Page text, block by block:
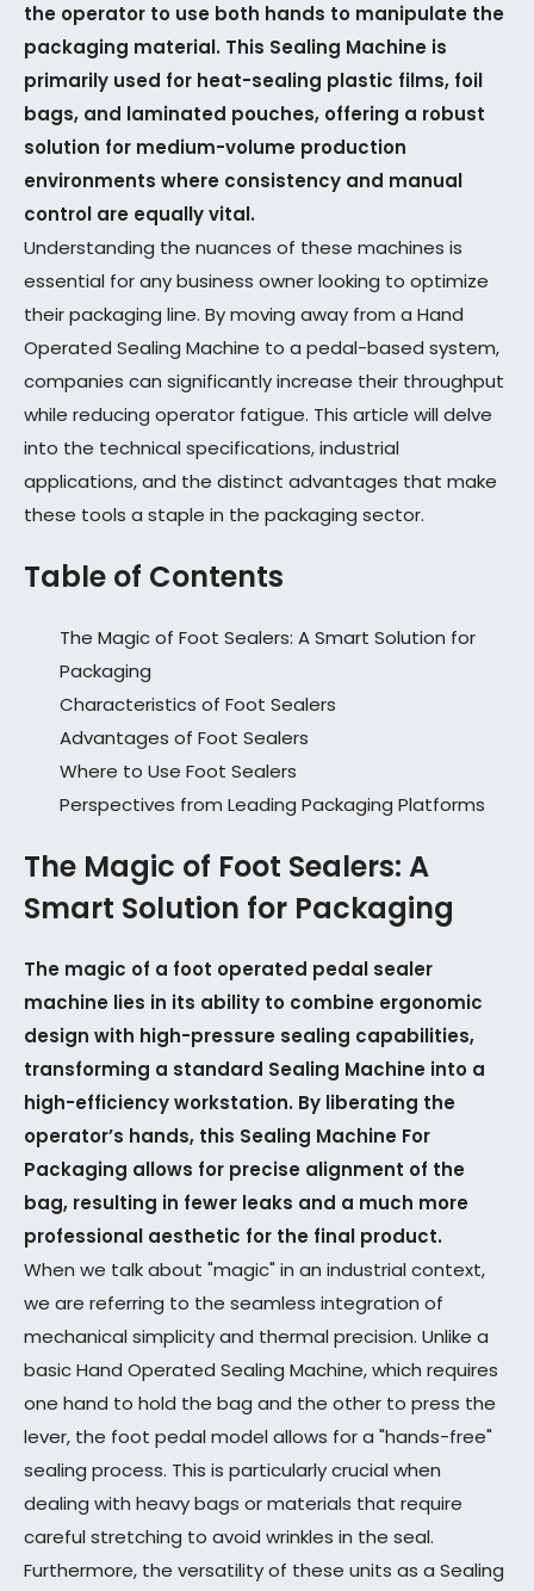
the operator to use both hands to manipulate the
packaging material. This Sealing Machine is
primarily used for heat-sealing plastic films, foil
bags, and laminated pouches, offering a robust
solution for medium-volume production
environments where consistency and manual
control are equally vital.
Understanding the nuances of these machines is
essential for any business owner looking to optimize
their packaging line. By moving away from a Hand
Operated Sealing Machine to a pedal-based system,
companies can significantly increase their throughput
while reducing operator fatigue. This article will delve
into the technical specifications, industrial
applications, and the distinct advantages that make
these tools a staple in the packaging sector.
Table of Contents
The Magic of Foot Sealers: A Smart Solution for
Packaging
Characteristics of Foot Sealers
Advantages of Foot Sealers
Where to Use Foot Sealers
Perspectives from Leading Packaging Platforms
The Magic of Foot Sealers: A
Smart Solution for Packaging
The magic of a foot operated pedal sealer
machine lies in its ability to combine ergonomic
design with high-pressure sealing capabilities,
transforming a standard Sealing Machine into a
high-efficiency workstation. By liberating the
operator’s hands, this Sealing Machine For
Packaging allows for precise alignment of the
bag, resulting in fewer leaks and a much more
professional aesthetic for the final product.
When we talk about "magic" in an industrial context,
we are referring to the seamless integration of
mechanical simplicity and thermal precision. Unlike a
basic Hand Operated Sealing Machine, which requires
one hand to hold the bag and the other to press the
lever, the foot pedal model allows for a "hands-free"
sealing process. This is particularly crucial when
dealing with heavy bags or materials that require
careful stretching to avoid wrinkles in the seal.
Furthermore, the versatility of these units as a Sealing